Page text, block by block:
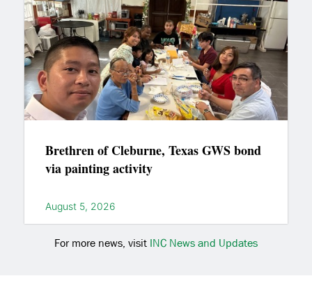
Brethren of Cleburne, Texas GWS bond
via painting activity
August 5, 2026
For more news, visit INC News and Updates